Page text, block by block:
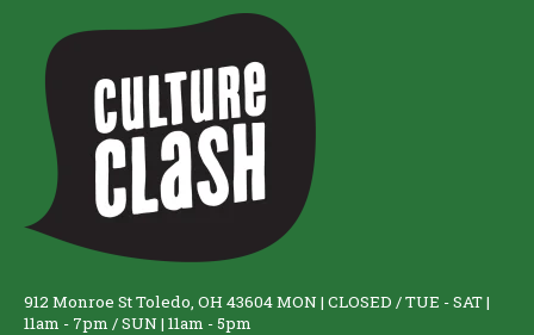
912 Monroe St Toledo, OH 43604 MON | CLOSED / TUE - SAT |
11am - 7pm / SUN | 11am - 5pm